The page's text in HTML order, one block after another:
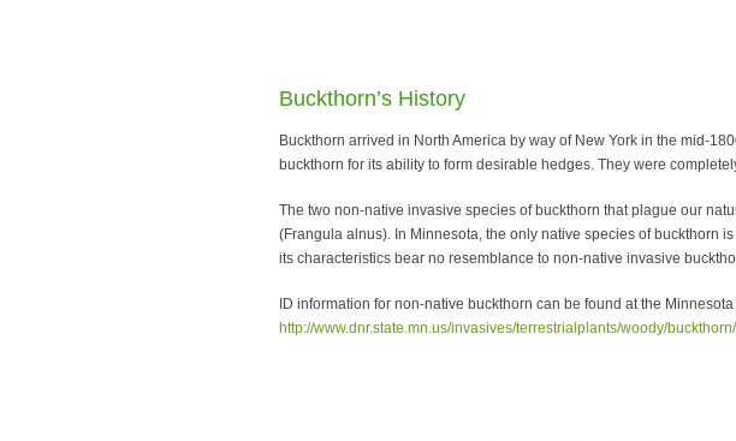
Buckthorn’s History
Buckthorn arrived in North America by way of New York in the mid-
buckthorn for its ability to form desirable hedges. They were
The two non-native invasive species of buckthorn that plague our
(Frangula alnus). In Minnesota, the only native species of buckthorn
its characteristics bear no resemblance to non-native invasive
ID information for non-native buckthorn can be found at the
http://www.dnr.state.mn.us/invasives/terrestrialplants/woody/